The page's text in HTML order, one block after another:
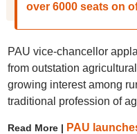
over 6000 seats on
PAU vice-chancellor
from outstation
growing interest among
traditional profession of
Read More | PAU